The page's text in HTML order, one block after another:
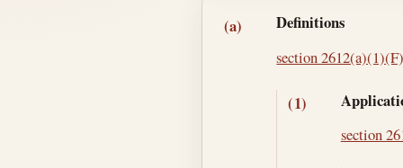
Section text and
(a) Definitions
section
(1)
section